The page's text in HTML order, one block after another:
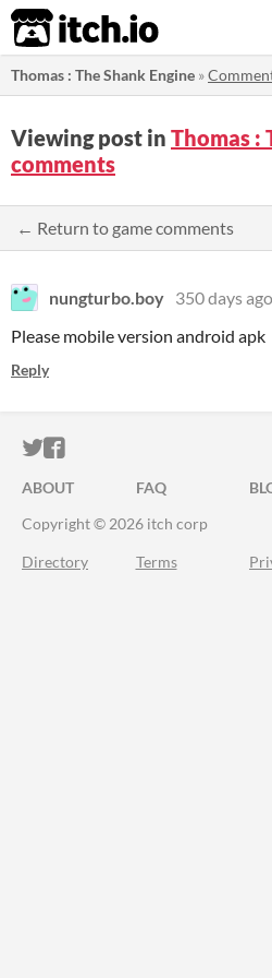
itch.io
Thomas : The Shank Engine »
Viewing post in Thomas :
comments
← Return to game comments
nungturbo.boy 350 days ago
Please mobile version android apk
Reply
ITCH.IO ON TWITTER
ITCH.IO ON
ABOUT FAQ
Copyright © 2026 itch corp
Directory Terms